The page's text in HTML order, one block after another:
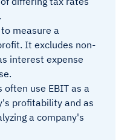
measure a
It excludes non-
interest expense
use EBIT as a
profitability and as
a company's